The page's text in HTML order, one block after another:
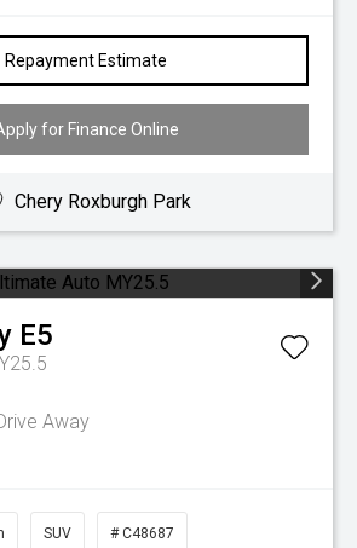
Repayment Estimate
for Finance Online
Chery Roxburgh Park
E5
Away
SUV # C48687